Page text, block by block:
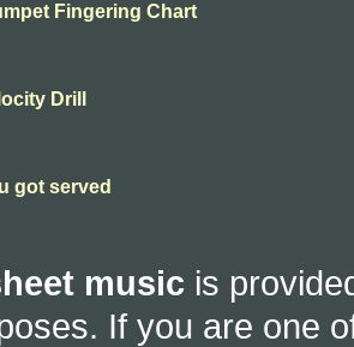
Fingering Chart
Drill
got served
music is
If you are one